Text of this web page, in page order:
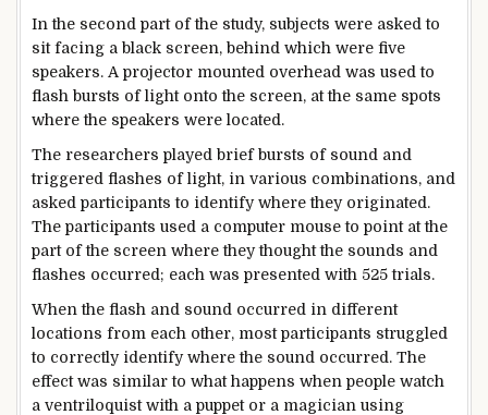
In the second part of the study, subjects were asked to
sit facing a black screen, behind which were five
speakers. A projector mounted overhead was used to
flash bursts of light onto the screen, at the same spots
where the speakers were located.
The researchers played brief bursts of sound and
triggered flashes of light, in various combinations, and
asked participants to identify where they originated.
The participants used a computer mouse to point at the
part of the screen where they thought the sounds and
flashes occurred; each was presented with 525 trials.
When the flash and sound occurred in different
locations from each other, most participants struggled
to correctly identify where the sound occurred. The
effect was similar to what happens when people watch
a ventriloquist with a puppet or a magician using